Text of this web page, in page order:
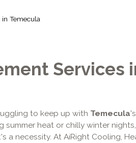
in Temecula
Services
to keep up with Temecula
summer heat or chilly winter
a necessity. At AiRight Cooling,